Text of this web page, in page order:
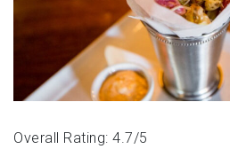
Overall Rating: 4.7/5